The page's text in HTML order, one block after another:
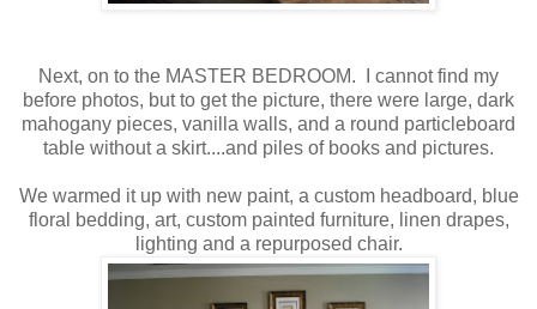
Next, on to the MASTER BEDROOM. I cannot find my
before photos, but to get the picture, there were large, dark
mahogany pieces, vanilla walls, and a round particleboard
table without a skirt....and piles of books and pictures.
We warmed it up with new paint, a custom headboard, blue
floral bedding, art, custom painted furniture, linen drapes,
lighting and a repurposed chair.